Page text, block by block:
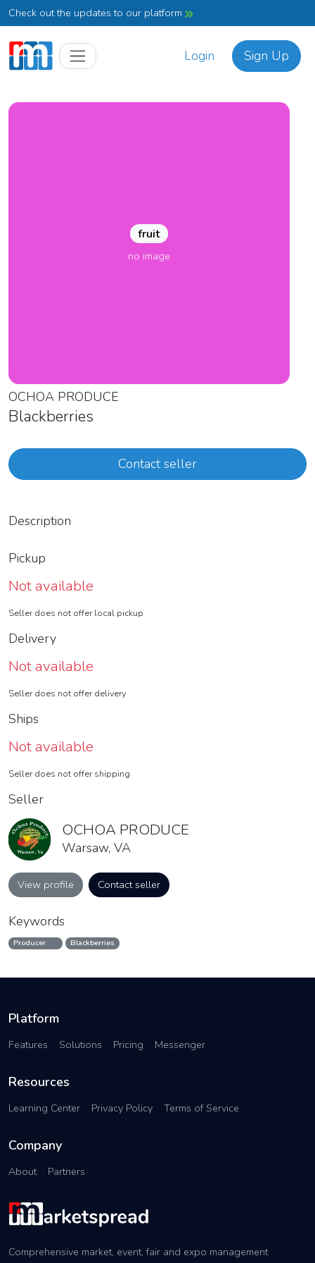
Check out the updates to our platform
Login Sign Up
fruit
no image
OCHOA PRODUCE
Blackberries
Contact seller
Description
Pickup
Not available
Seller does not offer local pickup
Delivery
Not available
Seller does not offer delivery
Ships
Not available
Seller does not offer shipping
Seller
OCHOA PRODUCE
Warsaw, VA
View profile Contact seller
Keywords
Producer Blackberries
Platform
Features Solutions Pricing Messenger
Resources
Learning Center Privacy Policy Terms of Service
Company
About Partners
Comprehensive market, event, fair and expo management